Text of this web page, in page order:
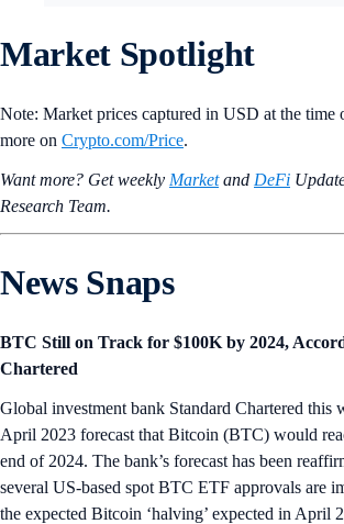
Market Spotlight
Note: Market prices captured in USD at the time
more on Crypto‌.com/Price.
Want more? Get weekly Marketand DeFi
Research Team.
News Snaps
BTC Still on Track for $100K by 2024,
Chartered
Global investment bank Standard Chartered this
April 2023 forecast that Bitcoin (BTC) would
end of 2024. The bank’s forecast has been
several US-based spot BTC ETF approvals are
the expected Bitcoin ‘halving’ expected in April